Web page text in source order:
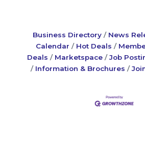
Business Directory News
Calendar
Hot Deals
Deals
Marketspace Job
Information & Brochures